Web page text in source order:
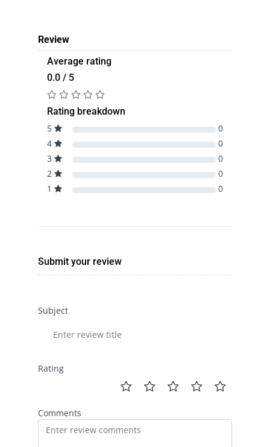
Review
Average rating
0.0 / 5
Rating breakdown
5
0
4
0
3
0
2
0
1
0
Submit your review
Subject
Rating
Comments